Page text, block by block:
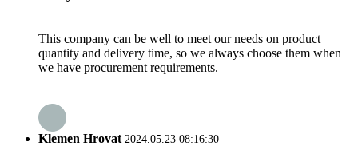
This company can be well to meet our needs on product
quantity and delivery time, so we always choose them when
we have procurement requirements.
Klemen Hrovat 2024.05.23 08:16:30